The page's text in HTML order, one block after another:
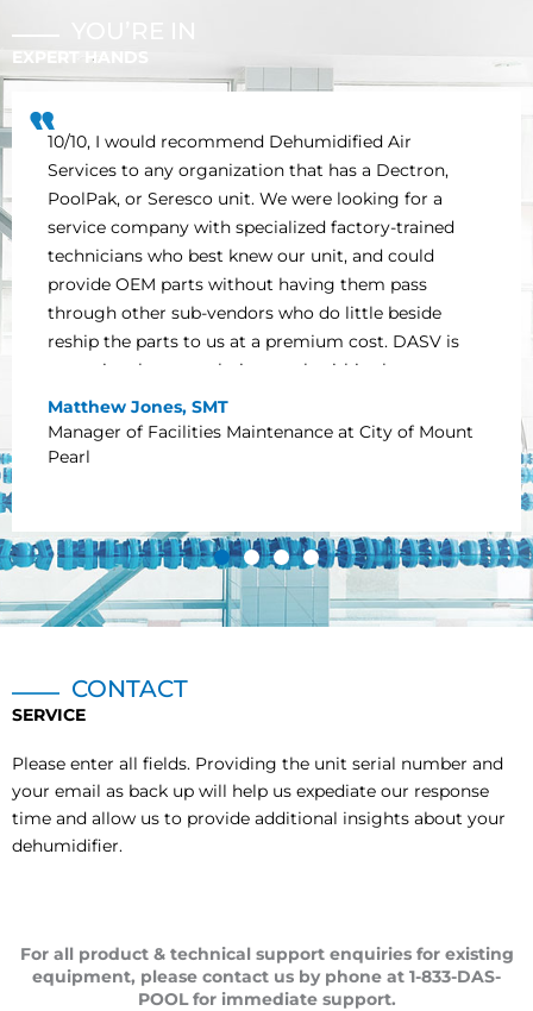
EXPERT HANDS
10/10, I would recommend Dehumidified Air
Services to any organization that has a Dectron,
PoolPak, or Seresco unit. We were looking for a
service company with specialized factory-trained
technicians who best knew our unit, and could
provide OEM parts without having them pass
through other sub-vendors who do little beside
reship the parts to us at a premium cost. DASV is
exceptional at completing work within the
timelines noted in the scope of work, and offering
support and technical advice in a timely manner.
We at the Mount Pearl Summit Centre appreciate
Matthew Jones, SMT
Manager of Facilities Maintenance at City of Mount
Pearl
CONTACT
SERVICE
Please enter all fields. Providing the unit serial number and
your email as back up will help us expediate our response
time and allow us to provide additional insights about your
dehumidifier.
For all product & technical support enquiries for existing
equipment, please contact us by phone at 1-833-DAS-
POOL for immediate support.